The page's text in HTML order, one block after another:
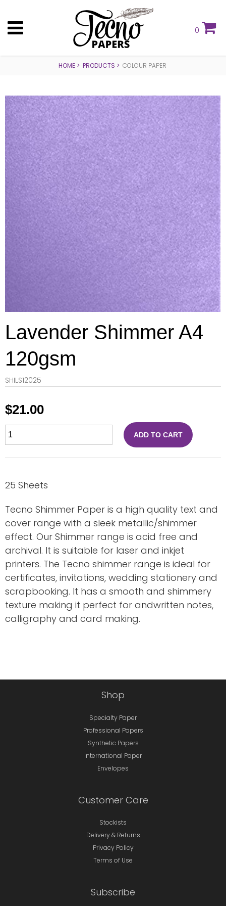
0
HOME PRODUCTS COLOUR PAPER
Lavender Shimmer A4
120gsm
SHILS12025
$21.00
ADD TO CART
25 Sheets
Tecno Shimmer Paper is a high quality text and
cover range with a sleek metallic/shimmer
effect. Our Shimmer range is acid free and
archival. It is suitable for laser and inkjet
printers. The Tecno shimmer range is ideal for
certificates, invitations, wedding stationery and
scrapbooking. It has a smooth and shimmery
texture making it perfect for andwritten notes,
calligraphy and card making.
Shop
Specialty Paper
Professional Papers
Synthetic Papers
International Paper
Envelopes
Customer Care
Stockists
Delivery & Returns
Privacy Policy
Terms of Use
Subscribe